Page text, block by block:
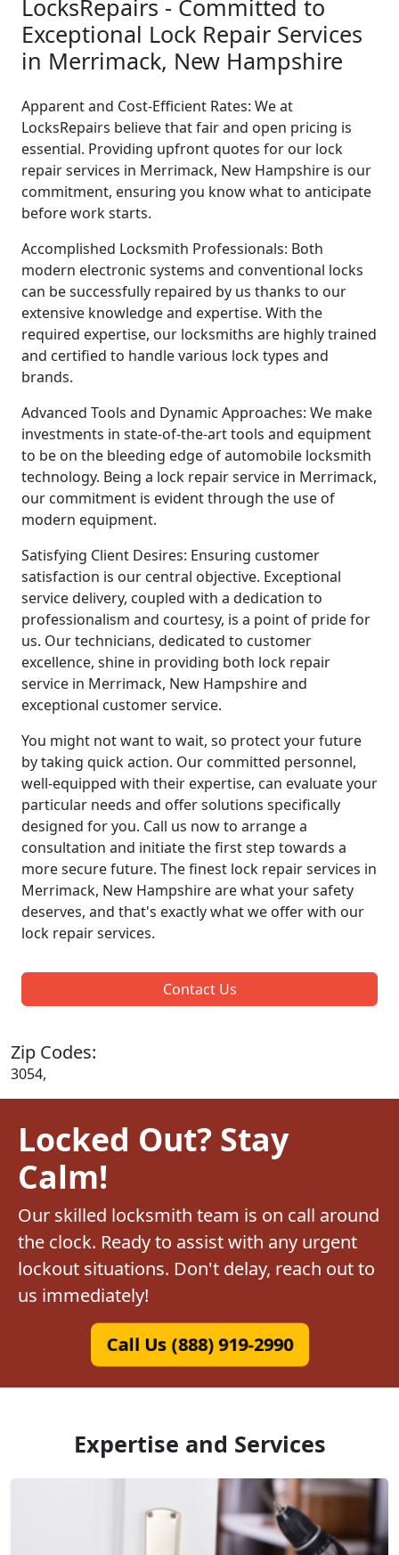
LocksRepairs - Committed to
Exceptional Lock Repair Services
in Merrimack, New Hampshire
Apparent and Cost-Efficient Rates: We at
LocksRepairs believe that fair and open pricing is
essential. Providing upfront quotes for our lock
repair services in Merrimack, New Hampshire is our
commitment, ensuring you know what to anticipate
before work starts.
Accomplished Locksmith Professionals: Both
modern electronic systems and conventional locks
can be successfully repaired by us thanks to our
extensive knowledge and expertise. With the
required expertise, our locksmiths are highly trained
and certified to handle various lock types and
brands.
Advanced Tools and Dynamic Approaches: We make
investments in state-of-the-art tools and equipment
to be on the bleeding edge of automobile locksmith
technology. Being a lock repair service in Merrimack,
our commitment is evident through the use of
modern equipment.
Satisfying Client Desires: Ensuring customer
satisfaction is our central objective. Exceptional
service delivery, coupled with a dedication to
professionalism and courtesy, is a point of pride for
us. Our technicians, dedicated to customer
excellence, shine in providing both lock repair
service in Merrimack, New Hampshire and
exceptional customer service.
You might not want to wait, so protect your future
by taking quick action. Our committed personnel,
well-equipped with their expertise, can evaluate your
particular needs and offer solutions specifically
designed for you. Call us now to arrange a
consultation and initiate the first step towards a
more secure future. The finest lock repair services in
Merrimack, New Hampshire are what your safety
deserves, and that's exactly what we offer with our
lock repair services.
Contact Us
Zip Codes:
3054,
Locked Out? Stay
Calm!
Our skilled locksmith team is on call around
the clock. Ready to assist with any urgent
lockout situations. Don't delay, reach out to
us immediately!
Call Us (888) 919-2990
Expertise and Services